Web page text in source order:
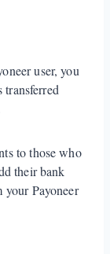
user, you
transferred
to those who
their bank
your Payoneer